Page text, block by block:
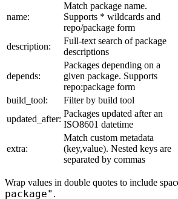
name:
Match package name.
Supports * wildcards and
repo/package form
description:
Full-text search of package
descriptions
depends:
Packages depending on a
given package. Supports
repo:package form
build_tool:
Filter by build tool
updated_after:
Packages updated after an
ISO8601 datetime
extra:
Match custom metadata
(key,value). Nested keys are
separated by commas
Wrap values in double quotes to include
package" .